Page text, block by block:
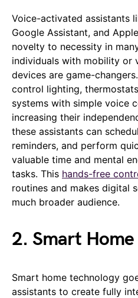
Voice-activated assistants
Google Assistant, and
novelty to necessity in
individuals with mobility or
devices are game-
control lighting,
systems with simple voice
increasing their
these assistants can
reminders, and perform
valuable time and mental
tasks. This hands-free
routines and makes digital
much broader audience.
2. Smart
Smart home technology
assistants to create fully